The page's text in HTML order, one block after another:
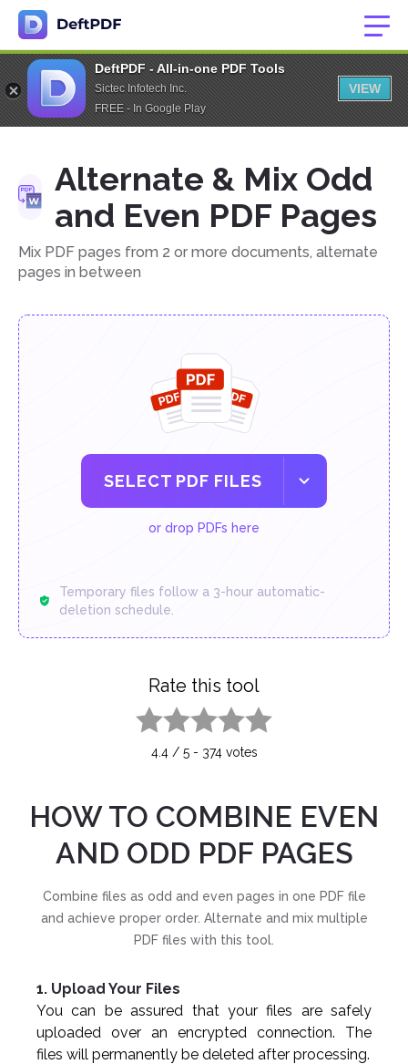
DeftPDF - All-in-one PDF Tools
Sictec Infotech Inc.
FREE - In Google Play
VIEW
Alternate & Mix Odd
and Even PDF Pages
Mix PDF pages from 2 or more documents, alternate
pages in between
SELECT PDF FILES
or drop PDFs here
Temporary files follow a 3-hour automatic-
deletion schedule.
Rate this tool
4.4/ 5- 374votes
HOW TO COMBINE EVEN
AND ODD PDF PAGES
Combine files as odd and even pages in one PDF file
and achieve proper order. Alternate and mix multiple
PDF files with this tool.
1. Upload Your Files
You can be assured that your files are safely
uploaded over an encrypted connection. The
files will permanently be deleted after processing.